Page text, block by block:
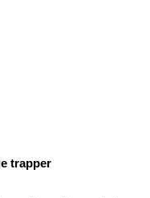
trapper